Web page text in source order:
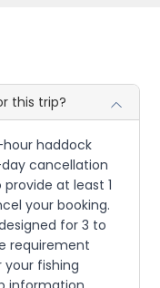
this trip?
haddock
cancellation
at least 1
your booking.
for 3 to
requirement
your fishing